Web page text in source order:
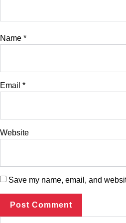
Name *
Email *
Website
Save my name, email, and